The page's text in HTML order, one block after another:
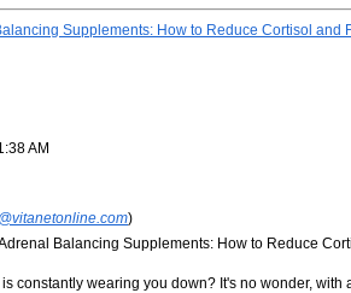
Supplements: How to Reduce Cortisol and
AM
)
Balancing Supplements: How to Reduce
constantly wearing you down? It's no wonder,